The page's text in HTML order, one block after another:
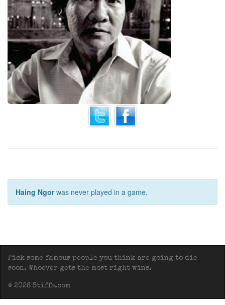
Haing Ngorwas never played in a game.
Pick some famous people you think are going to die
soon. Whoever gets the most right wins.
© 2026 Stiffs.com